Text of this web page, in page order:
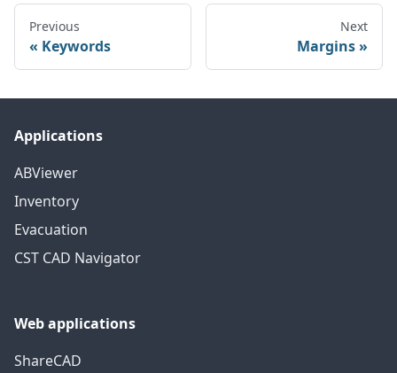
Previous
Keywords
Next
Margins
Applications
ABViewer
Inventory
Evacuation
CST CAD Navigator
Web applications
ShareCAD